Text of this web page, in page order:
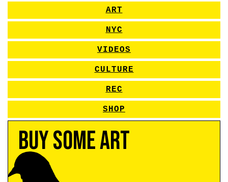
ART
NYC
VIDEOS
CULTURE
REC
SHOP
Buy Some Art